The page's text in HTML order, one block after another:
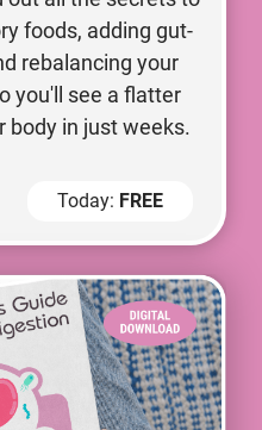
foods, adding gut-
rebalancing your
you'll see a flatter
body in just weeks.
Today: FREE